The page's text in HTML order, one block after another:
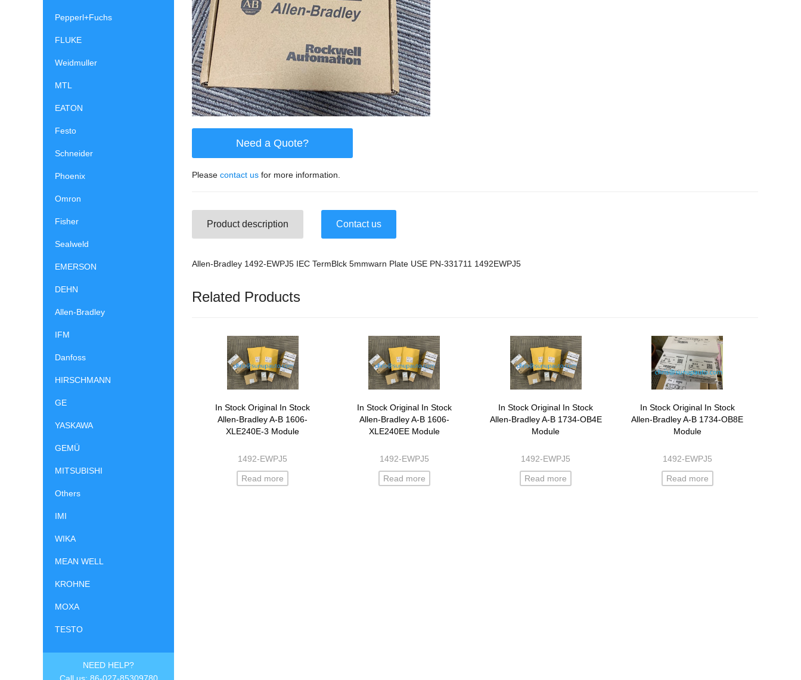
Pepperl+Fuchs
FLUKE
Weidmuller
MTL
EATON
Festo
Schneider
Phoenix
Omron
Fisher
Sealweld
EMERSON
DEHN
Allen-Bradley
IFM
Danfoss
HIRSCHMANN
GE
YASKAWA
GEMÜ
MITSUBISHI
Others
IMI
WIKA
MEAN WELL
KROHNE
MOXA
TESTO
NEED HELP?
Need a Quote?
Please contact us for more information.
Product description Contact us
Allen-Bradley 1492-EWPJ5 IEC TermBlck 5mmwarn Plate USE PN-331711 1492EWPJ5
Related Products
In Stock Original In Stock
Allen-Bradley A-B 1606-
XLE240E-3 Module
1492-EWPJ5
Read more
In Stock Original In Stock
Allen-Bradley A-B 1606-
XLE240EE Module
1492-EWPJ5
Read more
In Stock Original In Stock
Allen-Bradley A-B 1734-OB4E
Module
1492-EWPJ5
Read more
In Stock Original In Stock
Allen-Bradley A-B 1734-OB8E
Module
1492-EWPJ5
Read more